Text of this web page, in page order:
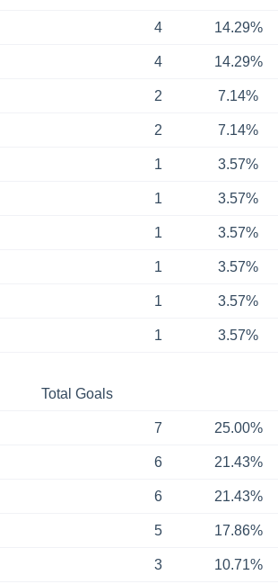
4 14.29%
4 14.29%
2 7.14%
2 7.14%
1 3.57%
1 3.57%
1 3.57%
1 3.57%
1 3.57%
1 3.57%
Total Goals
7 25.00%
6 21.43%
6 21.43%
5 17.86%
3 10.71%